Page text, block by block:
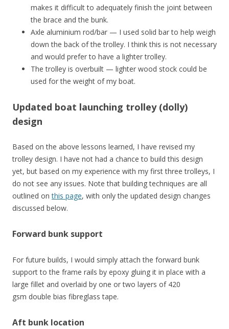
makes it difficult to adequately finish the joint between
the brace and the bunk.
Axle aluminium rod/bar — I used solid bar to help weigh
down the back of the trolley. I think this is not necessary
and would prefer to have a lighter trolley.
The trolley is overbuilt — lighter wood stock could be
used for the weight of my boat.
Updated boat launching trolley (dolly)
design
Based on the above lessons learned, I have revised my
trolley design. I have not had a chance to build this design
yet, but based on my experience with my first three trolleys, I
do not see any issues. Note that building techniques are all
outlined onthis page, with only the updated design changes
discussed below.
Forward bunk support
For future builds, I would simply attach the forward bunk
support to the frame rails by epoxy gluing it in place with a
large fillet and overlaid by one or two layers of 420
gsm double bias fibreglass tape.
Aft bunk location